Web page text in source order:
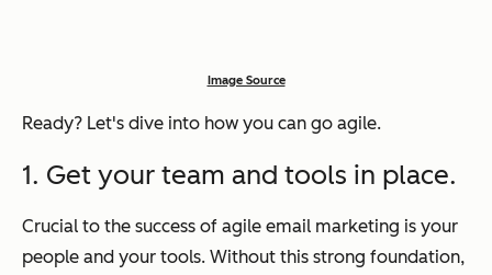
Image Source
Ready? Let's dive into how you can go agile.
1. Get your team and tools in place.
Crucial to the success of agile email marketing is your
people and your tools. Without this strong foundation,